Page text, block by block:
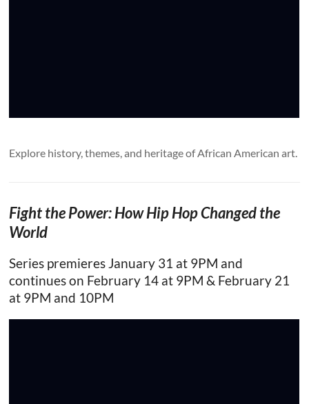
Explore history, themes, and heritage of African American art.
Fight the Power: How Hip Hop Changed the
World
Series premieres January 31 at 9PM and
continues on February 14 at 9PM & February 21
at 9PM and 10PM